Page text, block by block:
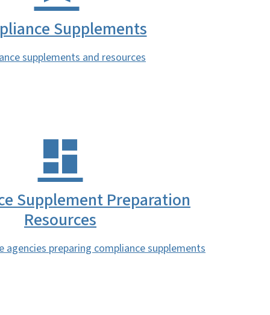
Supplements
supplements and resources
Supplement Preparation
Resources
agencies preparing compliance supplements